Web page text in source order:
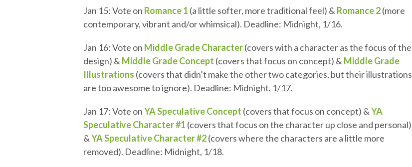
Jan 15: Vote on Romance 1 (a little softer, more traditional feel) & Romance 2(more
contemporary, vibrant and/or whimsical). Deadline: Midnight, 1/16.
Jan 16: Vote on Middle Grade Character(covers with a character as the focus of the
design) & Middle Grade Concept (covers that focus on concept) & Middle Grade
Illustrations (covers that didn’t make the other two categories, but their illustrations
are too awesome to ignore). Deadline: Midnight, 1/17.
Jan 17: Vote onYA Speculative Concept (covers that focus on concept) &YA
Speculative Character #1 (covers that focus on the character up close and personal)
&YA Speculative Character #2(covers where the characters are a little more
removed). Deadline: Midnight, 1/18.